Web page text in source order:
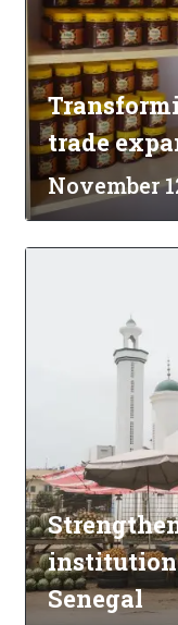
trade
November
Senegal